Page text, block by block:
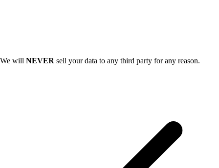
We will NEVER sell your data to any third party for any reason.